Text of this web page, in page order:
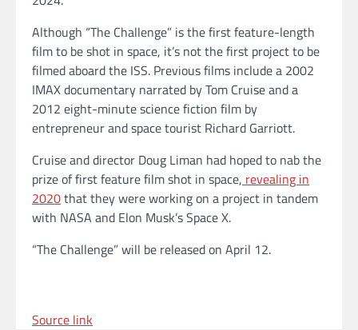
Although “The Challenge” is the first feature-length
film to be shot in space, it’s not the first project to be
filmed aboard the ISS. Previous films include a 2002
IMAX documentary narrated by Tom Cruise and a
2012 eight-minute science fiction film by
entrepreneur and space tourist Richard Garriott.
Cruise and director Doug Liman had hoped to nab the
prize of first feature film shot in space, revealing in
2020that they were working on a project in tandem
with NASA and Elon Musk’s Space X.
“The Challenge” will be released on April 12.
Source link